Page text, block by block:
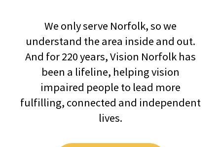
We only serve Norfolk, so we
understand the area inside and out.
And for 220 years, Vision Norfolk has
been a lifeline, helping vision
impaired people to lead more
fulfilling, connected and independent
lives.